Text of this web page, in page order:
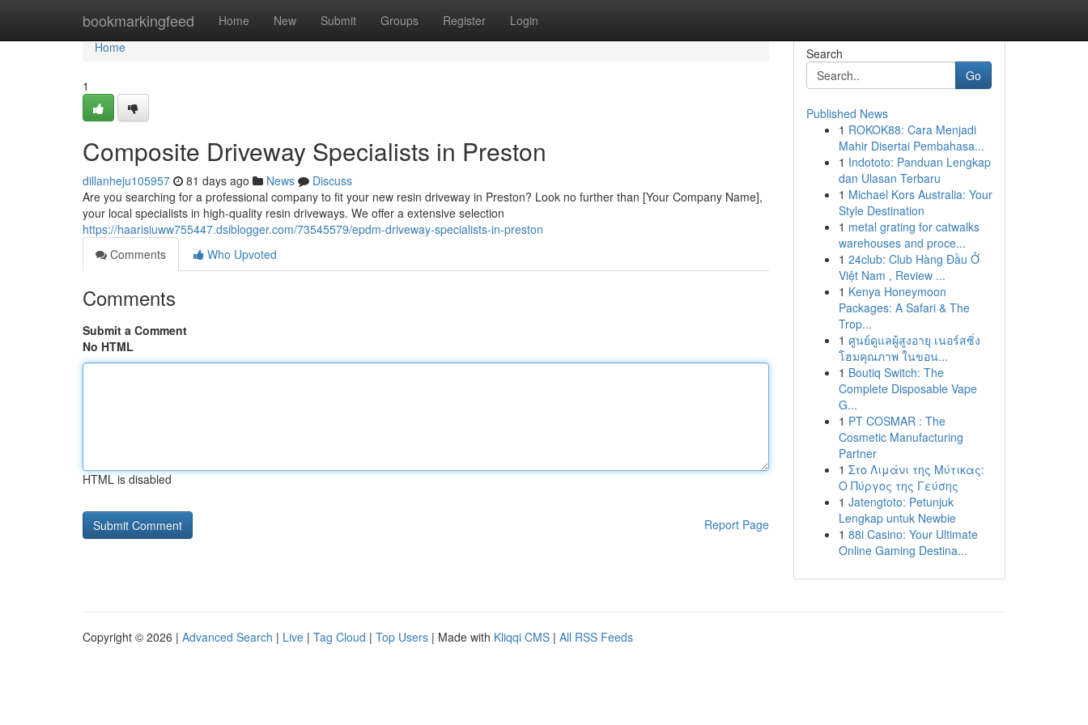
bookmarkingfeed Home New Submit Groups Register Login
Home
Home
1
Composite Driveway Specialists in Preston
dillanheju105957 81 days ago News
Discuss
Are you searching for a professional company to fit your new resin driveway in Preston? Look no further than [Your Company Name],
your local specialists in high-quality resin driveways. We offer a extensive selection
https://haarisiuww755447.dsiblogger.com/73545579/epdm-driveway-specialists-in-preston
Comments
Who Upvoted
Comments
Submit a Comment
No HTML
HTML is disabled
Report Page
Search
Go
Published News
1 ROKOK88: Cara Menjadi
Mahir Disertai Pembahasa...
1 Indototo: Panduan Lengkap
dan Ulasan Terbaru
1 Michael Kors Australia: Your
Style Destination
1 metal grating for catwalks
warehouses and proce...
1 24club: Club Hàng Đầu Ở
Việt Nam , Review ...
1 Kenya Honeymoon
Packages: A Safari & The
Trop...
1 ศูนย์ดูแลผู้สูงอายุ เนอร์สซิ่ง
โฮมคุณภาพ ในขอน...
1 Boutiq Switch: The
Complete Disposable Vape
G...
1 PT COSMAR : The
Cosmetic Manufacturing
Partner
1 Στο Λιμάνι της Μύτικας:
Ο Πύργος της Γεύσης
1 Jatengtoto: Petunjuk
Lengkap untuk Newbie
1 88i Casino: Your Ultimate
Online Gaming Destina...
Copyright © 2026 | Advanced Search | Live | Tag Cloud | Top Users | Made with Kliqqi CMS | All RSS Feeds